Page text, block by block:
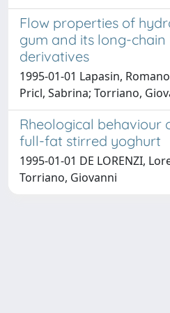
Flow properties of
gum and its long-
derivatives
1995-01-01 Lapasin,
Pricl, Sabrina; Torriano,
Rheological behaviour
full-fat stirred yoghurt
1995-01-01 DE LORENZI,
Torriano, Giovanni